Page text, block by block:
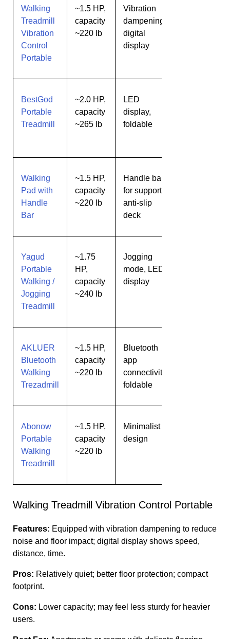
Walking
Treadmill
Vibration
Control
Portable
~1.5 HP,
capacity
~220 lb
Vibration
dampening,
digital
display
BestGod
Portable
Treadmill
~2.0 HP,
capacity
~265 lb
LED
display,
foldable
Walking
Pad with
Handle
Bar
~1.5 HP,
capacity
~220 lb
Handle bar
for support,
anti-slip
deck
Yagud
Portable
Walking /
Jogging
Treadmill
~1.75
HP,
capacity
~240 lb
Jogging
mode, LED
display
AKLUER
Bluetooth
Walking
Trezadmill
~1.5 HP,
capacity
~220 lb
Bluetooth
app
connectivity,
foldable
Abonow
Portable
Walking
Treadmill
~1.5 HP,
capacity
~220 lb
Minimalist
design
Walking Treadmill Vibration Control Portable
Features: Equipped with vibration dampening to reduce
noise and floor impact; digital display shows speed,
distance, time.
Pros: Relatively quiet; better floor protection; compact
footprint.
Cons: Lower capacity; may feel less sturdy for heavier
users.